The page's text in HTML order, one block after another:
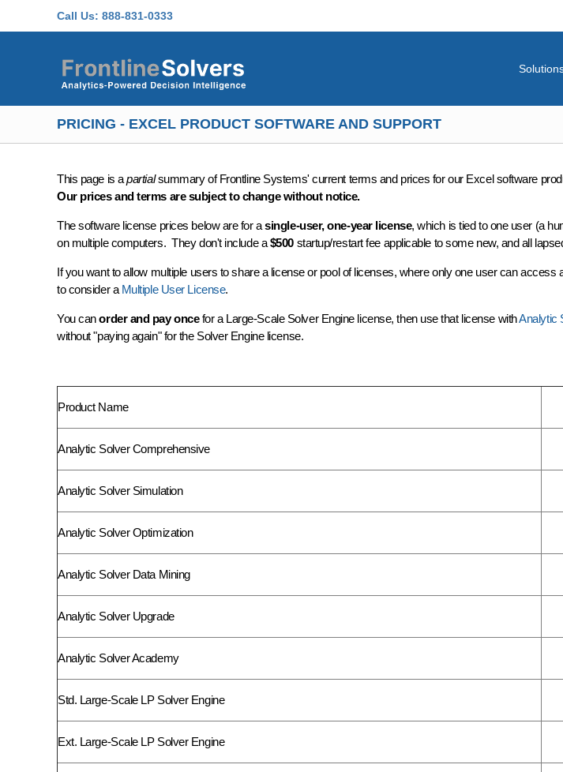
Call Us: 888-831-0333
PRICING - EXCEL PRODUCT SOFTWARE AND SUPPORT
This page is apartialsummary of Frontline Systems' current terms and prices for our Excel software
Our prices and terms are subject to change without notice.
The software license prices below are for asingle-user, one-year license, which is tied to one user (a
on multiple computers. They don't include a$500startup/restart fee applicable to some new, and all
If you want to allow multiple users to share a license or pool of licenses, where only one user can
to consider a Multiple User License.
You canorder and pay oncefor a Large-Scale Solver Engine license, then use that license withAnalytic
without "paying again" for the Solver Engine license.
Product Name
Analytic Solver Comprehensive
Analytic Solver Simulation
Analytic Solver Optimization
Analytic Solver Data Mining
Analytic Solver Upgrade
Analytic Solver Academy
Std. Large-Scale LP Solver Engine
Ext. Large-Scale LP Solver Engine